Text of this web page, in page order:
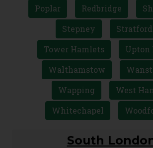
Poplar
Redbridge
Stepney
Stratford
Tower Hamlets
Upton
Walthamstow
Wapping
West
Whitechapel
South